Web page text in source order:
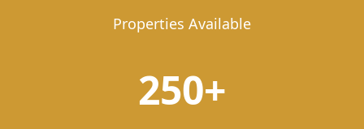
Properties Available
250+